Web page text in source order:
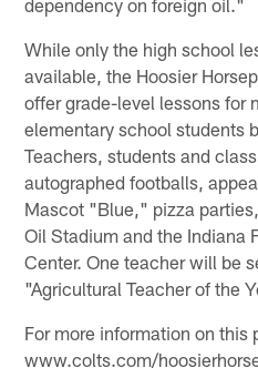
While only the high school
available, the Hoosier
offer grade-level lessons for
elementary school students
Teachers, students and
autographed footballs,
Mascot "Blue," pizza
Oil Stadium and the Indiana
Center. One teacher will be
"Agricultural Teacher of the
For more information on this
www.colts.com/